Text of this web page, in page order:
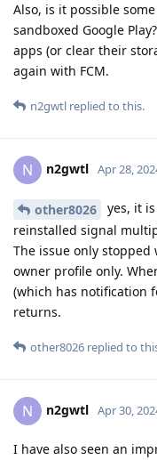
Also, is it possible
sandboxed Google
apps (or clear their
again with FCM.
n2gwtl replied to this.
N n2gwtl Apr 28,
other8026
yes, it
reinstalled signal
The issue only
owner profile only.
(which has notification
returns.
other8026 replied to
N n2gwtl Apr 30,
I have also seen an